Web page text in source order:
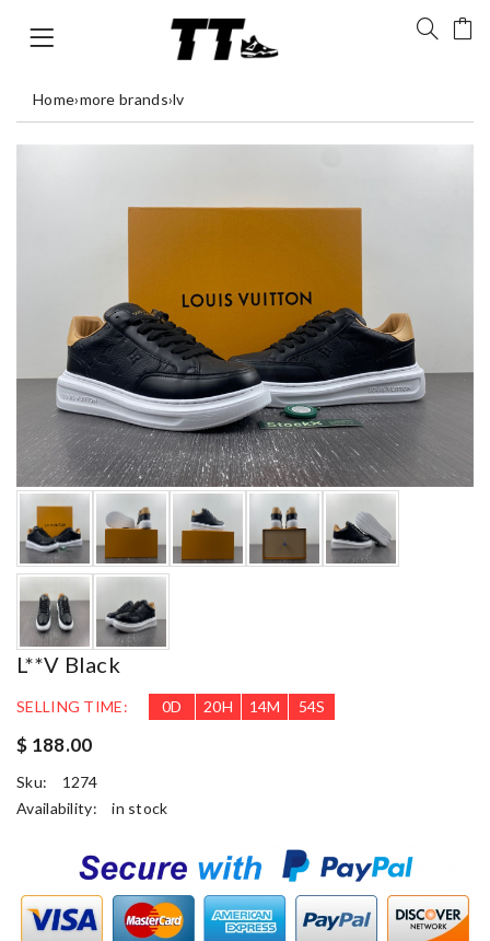
Home›more brands›lv
L**v Black
SELLING TIME: 0D 20H 14M 53S
$ 188.00
Sku:
1274
Availability:
in stock